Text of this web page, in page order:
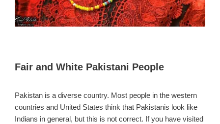
Fair and White Pakistani People
Pakistan is a diverse country. Most people in the western
countries and United States think that Pakistanis look like
Indians in general, but this is not correct. If you have visited